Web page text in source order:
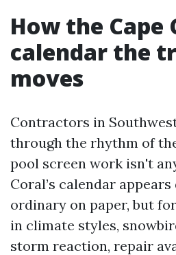
How the Cape
calendar the
moves
Contractors in
through the rhythm of
pool screen work isn't
Coral’s calendar
ordinary on paper, but
in climate styles,
storm reaction, repair